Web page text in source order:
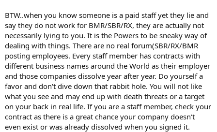
BTW..when you know someone is a paid staff yet they lie and
say they do not work for BMR/SBR/RX, they are actually not
necessarily lying to you. It is the Powers to be sneaky way of
dealing with things. There are no real forum(SBR/RX/BMR
posting employees. Every staff member has contracts with
different business names around the World as their employer
and those companies dissolve year after year. Do yourself a
favor and don't dive down that rabbit hole. You will not like
what you see and may end up with death threats or a target
on your back in real life. If you are a staff member, check your
contract as there is a great chance your company doesn't
even exist or was already dissolved when you signed it.